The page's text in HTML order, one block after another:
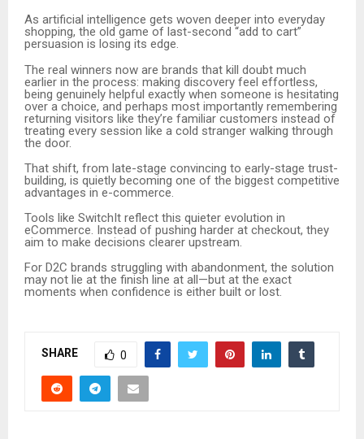
As artificial intelligence gets woven deeper into everyday
shopping, the old game of last-second “add to cart”
persuasion is losing its edge.
The real winners now are brands that kill doubt much
earlier in the process: making discovery feel effortless,
being genuinely helpful exactly when someone is hesitating
over a choice, and perhaps most importantly remembering
returning visitors like they’re familiar customers instead of
treating every session like a cold stranger walking through
the door.
That shift, from late-stage convincing to early-stage trust-
building, is quietly becoming one of the biggest competitive
advantages in e-commerce.
Tools like SwitchIt reflect this quieter evolution in
eCommerce. Instead of pushing harder at checkout, they
aim to make decisions clearer upstream.
For D2C brands struggling with abandonment, the solution
may not lie at the finish line at all—but at the exact
moments when confidence is either built or lost.
SHARE 0